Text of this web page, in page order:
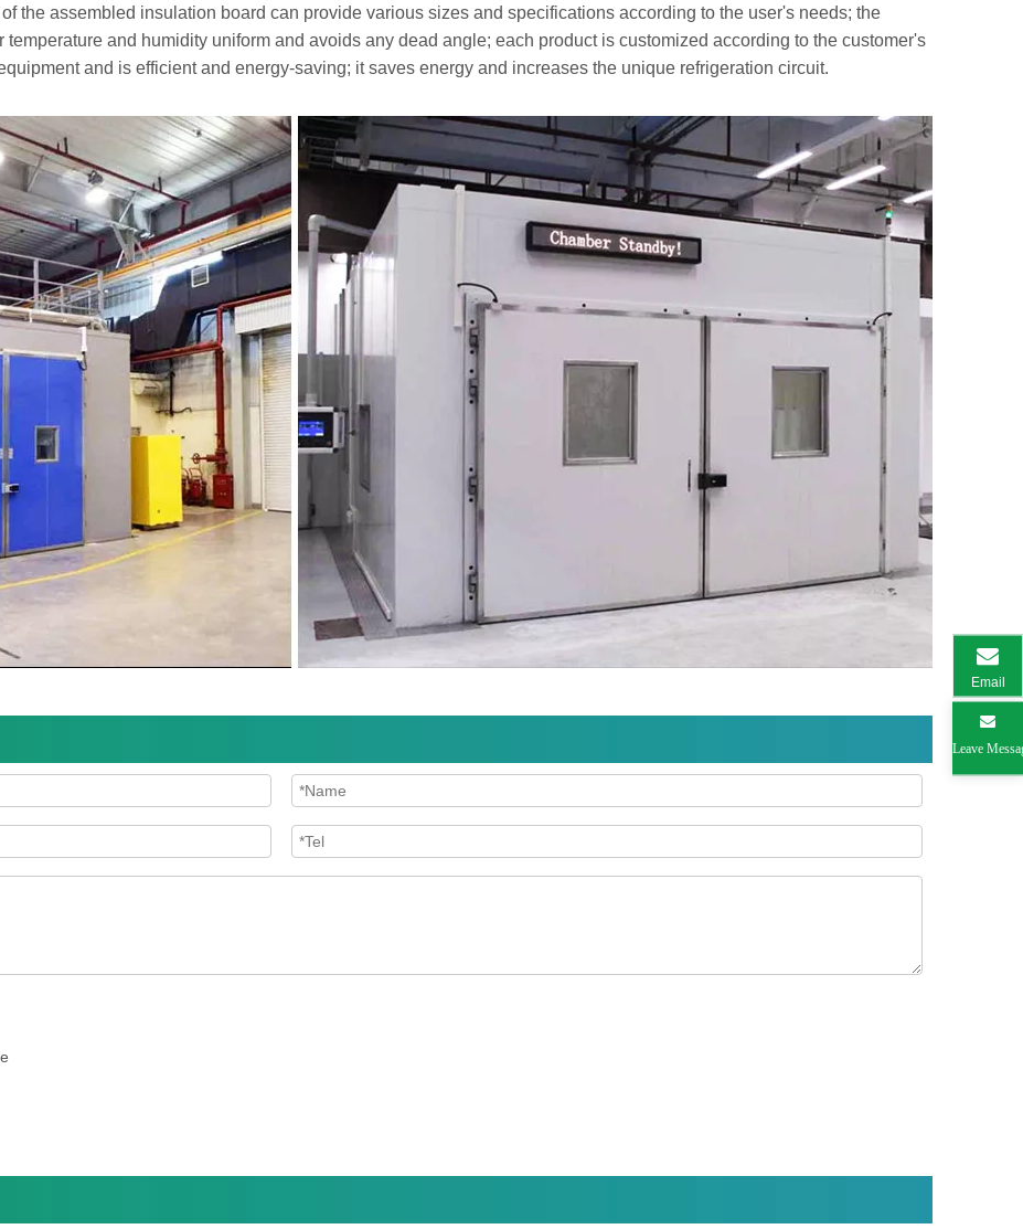
the assembled insulation board can provide various sizes and specifications according to the user's needs; the
and humidity uniform and avoids any dead angle; each product is customized according to the customer's
and is efficient and energy-saving; it saves energy and increases the unique refrigeration circuit.
Leave
Email